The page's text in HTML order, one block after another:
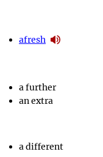
afresh
a further
an extra
a different